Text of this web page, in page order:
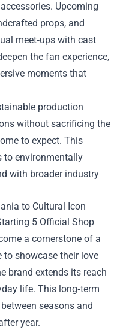
Upcoming
props, and
meet‑ups with cast
the fan experience,
moments that
production
without sacrificing the
to expect. This
to environmentally
with broader industry
to Cultural Icon
5 Official Shop
a cornerstone of a
to showcase their love
brand extends its reach
life. This long‑term
seasons and
year.